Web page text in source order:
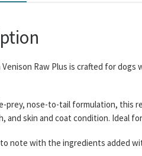
Venison Raw Plus is crafted for
prey, nose-to-tail formulation, this
and skin and coat condition. Ideal
note with the ingredients added